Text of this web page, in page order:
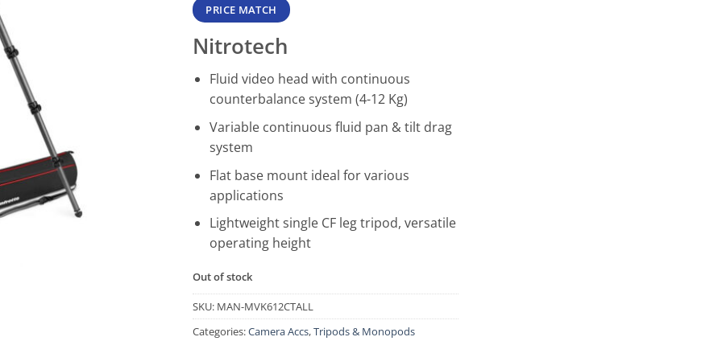
PRICE MATCH
Nitrotech
Fluid video head with continuous
counterbalance system (4-12 Kg)
Variable continuous fluid pan & tilt drag
system
Flat base mount ideal for various
applications
Lightweight single CF leg tripod, versatile
operating height
Out of stock
SKU: MAN-MVK612CTALL
Categories:Camera Accs,Tripods & Monopods